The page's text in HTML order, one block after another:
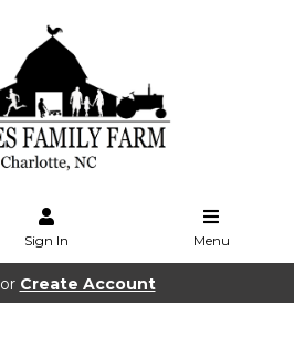
Sign In Menu
or Create Account